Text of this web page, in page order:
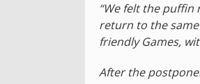
“We felt the
return to the
friendly Games,
After the